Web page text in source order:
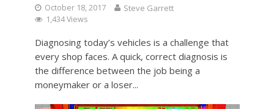
October 18, 2017 Steve Garrett
1,434 Views
Diagnosing today’s vehicles is a challenge that
every shop faces. A quick, correct diagnosis is
the difference between the job being a
moneymaker or a loser...